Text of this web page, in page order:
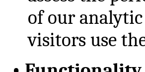
of our
visitors use